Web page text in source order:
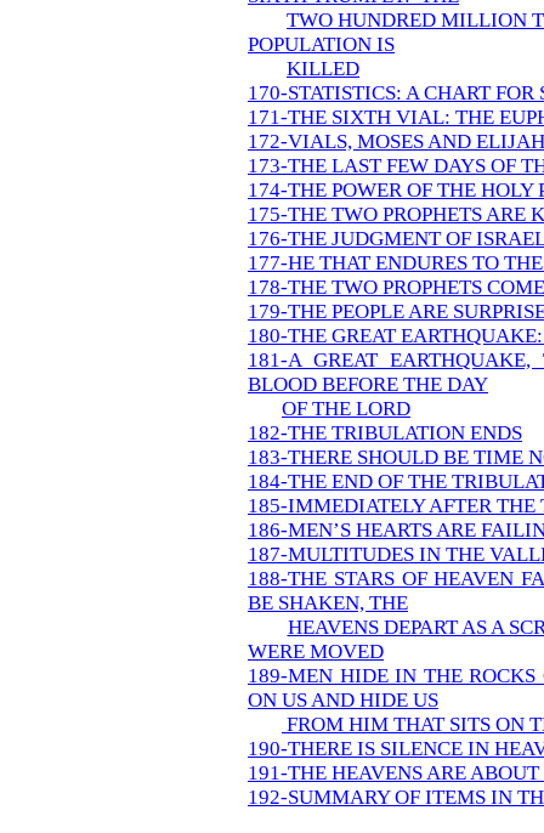
TWO HUNDRED MILLION
POPULATION IS
KILLED
170-STATISTICS: A CHART FOR
171-THE SIXTH VIAL: THE
172-VIALS, MOSES AND ELIJAH
173-THE LAST FEW DAYS OF
174-THE POWER OF THE
175-THE TWO PROPHETS ARE
176-THE JUDGMENT OF
177-HE THAT ENDURES TO
178-THE TWO PROPHETS
179-THE PEOPLE ARE
180-THE GREAT
181-A GREAT
BLOOD BEFORE THE DAY
OF THE LORD
182-THE TRIBULATION ENDS
183-THERE SHOULD BE TIME
184-THE END OF THE
185-IMMEDIATELY AFTER THE
186-MEN’S HEARTS ARE
187-MULTITUDES IN THE
188-THE STARS OF HEAVEN
BE SHAKEN, THE
HEAVENS DEPART AS A
WERE MOVED
189-MEN HIDE IN THE
ON US AND HIDE US
FROM HIM THAT SITS ON
190-THERE IS SILENCE IN
191-THE HEAVENS ARE ABOUT
192-SUMMARY OF ITEMS IN